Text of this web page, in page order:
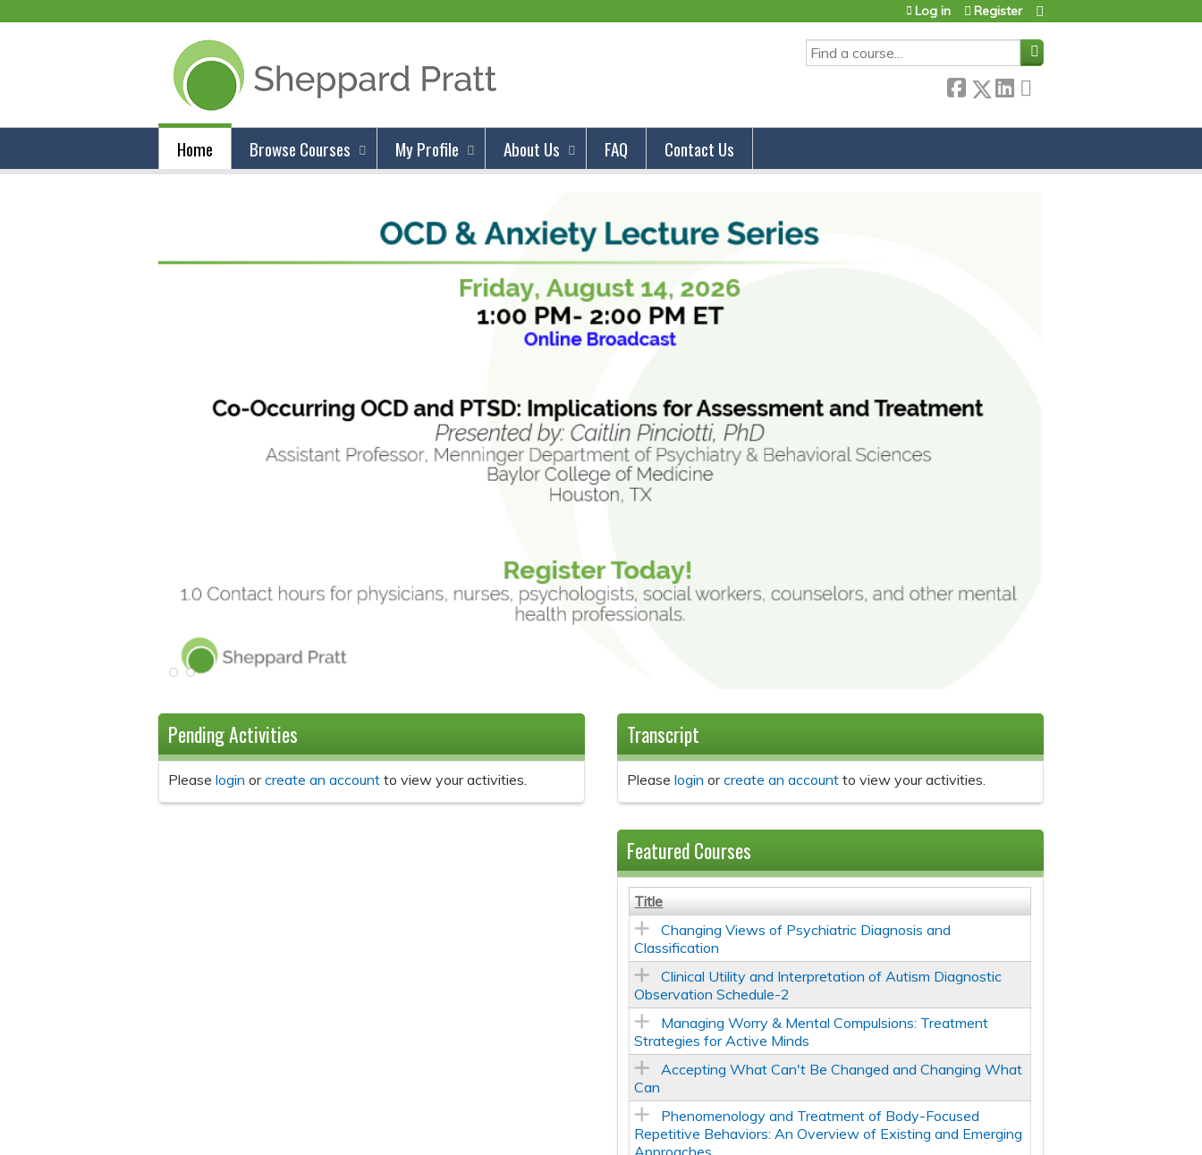
SEARCH
Log in Register
Home Browse Courses My Profile About Us FAQ Contact Us
Pending Activities
Please login orcreate an account to view your activities.
Transcript
Please login orcreate an accountto view your activities.
Featured Courses
Title
Changing Views of Psychiatric Diagnosis and
Classification
Clinical Utility and Interpretation of Autism Diagnostic
Observation Schedule-2
Managing Worry & Mental Compulsions: Treatment
Strategies for Active Minds
Accepting What Can't Be Changed and Changing What
Can
Phenomenology and Treatment of Body-Focused
Repetitive Behaviors: An Overview of Existing and Emerging
Approaches